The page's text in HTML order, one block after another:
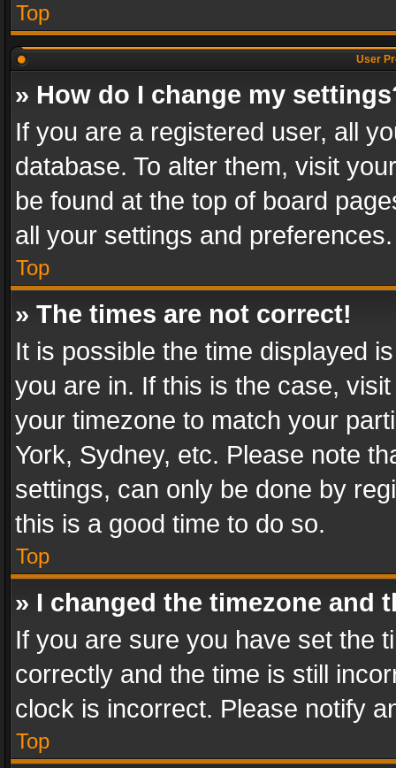
Top
User
» How do I change my
If you are a registered user, all
database. To alter them, visit
be found at the top of board
all your settings and preferences.
Top
» The times are not correct!
It is possible the time displayed
you are in. If this is the case,
your timezone to match your
York, Sydney, etc. Please note
settings, can only be done by
this is a good time to do so.
Top
» I changed the timezone and
If you are sure you have set the
correctly and the time is still
clock is incorrect. Please notify
Top